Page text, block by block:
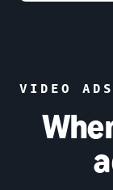
VIDEO